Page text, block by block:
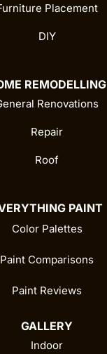
Placement
DIY
REMODELLING
Renovations
Repair
Roof
PAINT
Color Palettes
Paint Comparisons
Paint Reviews
GALLERY
Indoor